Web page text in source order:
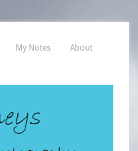
My Notes About